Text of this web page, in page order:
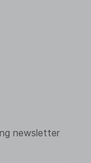
newsletter